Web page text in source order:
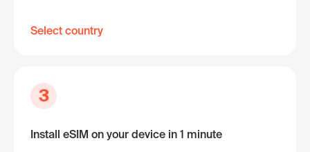
Select country
3
Install eSIM on your device in 1 minute